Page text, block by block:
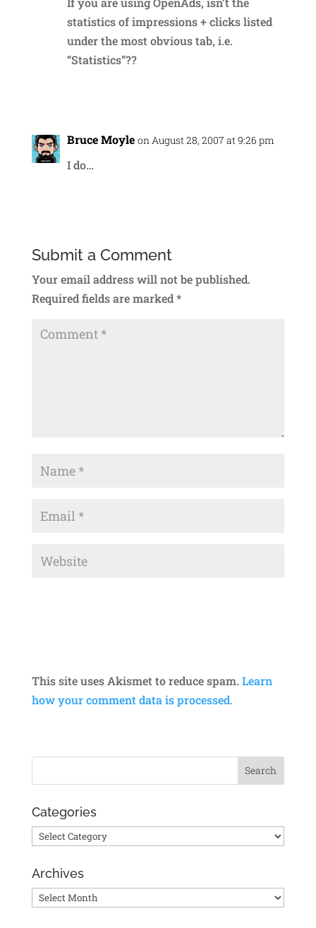
statistics of impressions + clicks listed
under the most obvious tab, i.e.
“Statistics”??
Bruce Moyle on August 28, 2007 at 9:26 pm
I do…
Submit a Comment
Your email address will not be published.
Required fields are marked*
This site uses Akismet to reduce spam. Learn
how your comment data is processed.
Categories
Categories
Archives
Archives